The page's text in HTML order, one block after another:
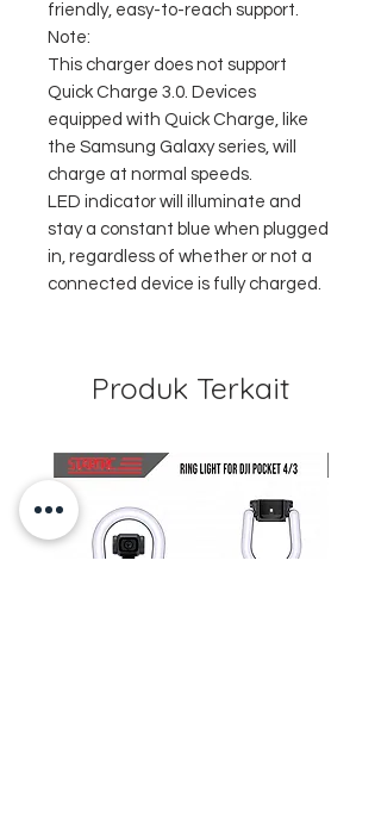
friendly, easy-to-reach support.
Note:
This charger does not support
Quick Charge 3.0. Devices
equipped with Quick Charge, like
the Samsung Galaxy series, will
charge at normal speeds.
LED indicator will illuminate and
stay a constant blue when plugged
in, regardless of whether or not a
connected device is fully charged.
Produk Terkait